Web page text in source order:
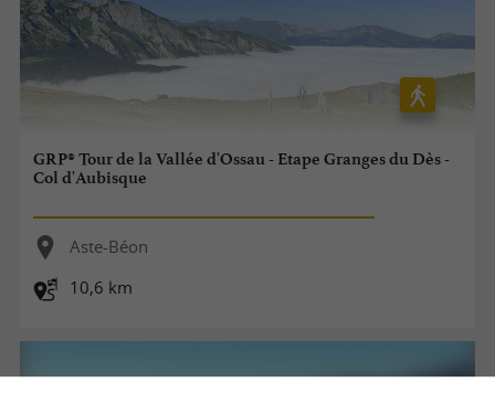
GRP® Tour de la Vallée d'Ossau - Etape Granges du Dès -
Col d'Aubisque
Aste-Béon
10,6 km